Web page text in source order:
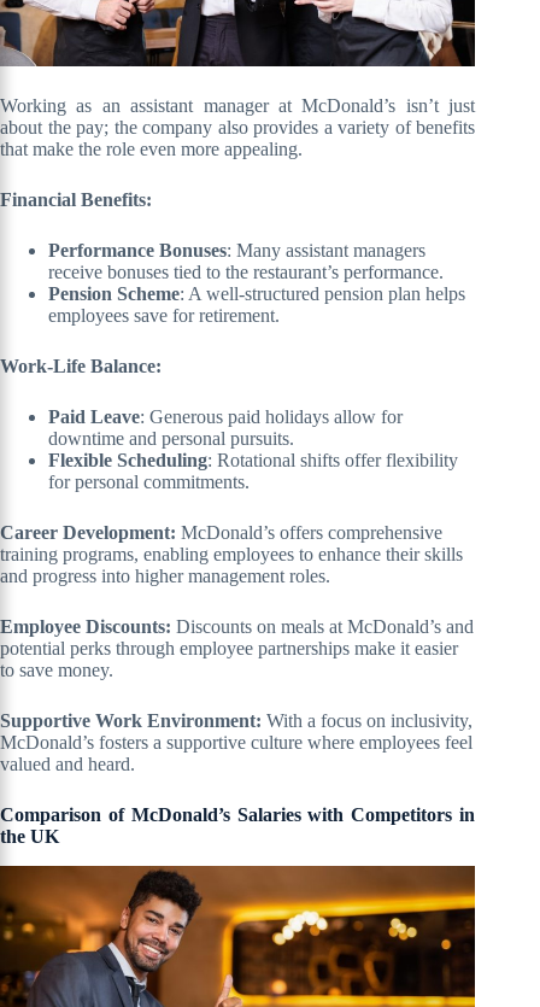
Working as an assistant manager at McDonald’s isn’t just
about the pay; the company also provides a variety of benefits
that make the role even more appealing.
Financial Benefits:
Performance Bonuses: Many assistant managers
receive bonuses tied to the restaurant’s performance.
Pension Scheme: A well-structured pension plan helps
employees save for retirement.
Work-Life Balance:
Paid Leave: Generous paid holidays allow for
downtime and personal pursuits.
Flexible Scheduling: Rotational shifts offer flexibility
for personal commitments.
Career Development: McDonald’s offers comprehensive
training programs, enabling employees to enhance their skills
and progress into higher management roles.
Employee Discounts: Discounts on meals at McDonald’s and
potential perks through employee partnerships make it easier
to save money.
Supportive Work Environment: With a focus on inclusivity,
McDonald’s fosters a supportive culture where employees feel
valued and heard.
Comparison of McDonald’s Salaries with Competitors in
the UK